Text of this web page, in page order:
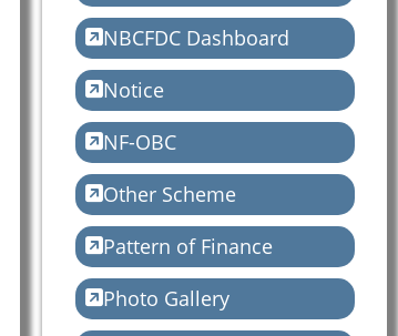
NBCFDC Dashboard
Notice
NF-OBC
Other Scheme
Pattern of Finance
Photo Gallery